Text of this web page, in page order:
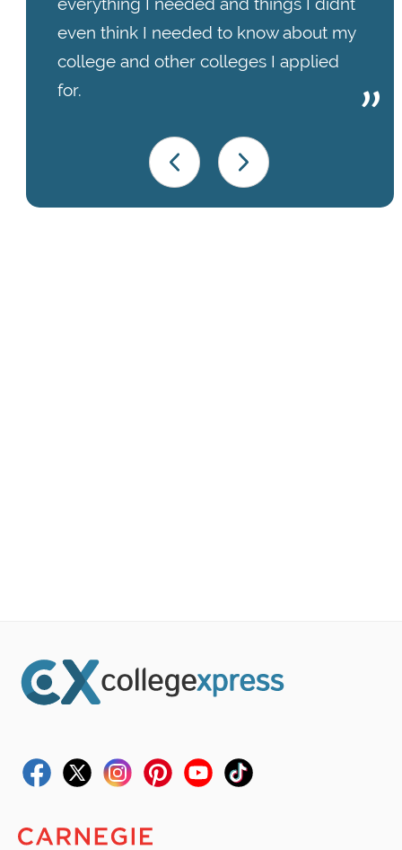
even think I needed to know about my
college and other colleges I applied
for.